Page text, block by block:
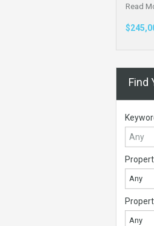
Read
Find
Any
Any